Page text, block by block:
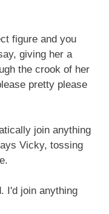
figure and you
giving her a
the crook of her
pretty please
join anything
Vicky, tossing
I'd join anything